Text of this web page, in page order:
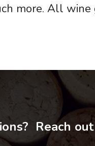
more. All wine
Reach